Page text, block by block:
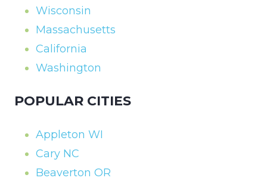
Wisconsin
Massachusetts
California
Washington
POPULAR CITIES
Appleton WI
Cary NC
Beaverton OR